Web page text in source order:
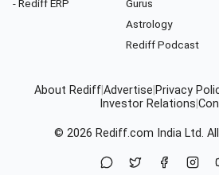
- Rediff ERP
Gurus
Astrology
Rediff Podcast
About RediffAdvertise Privacy
Investor Relations
© 2026 Rediff.com India Ltd.